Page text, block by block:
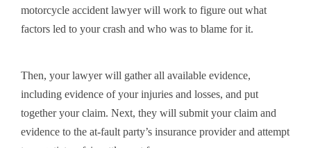
motorcycle accident lawyer will work to figure out what
factors led to your crash and who was to blame for it.
Then, your lawyer will gather all available evidence,
including evidence of your injuries and losses, and put
together your claim. Next, they will submit your claim and
evidence to the at-fault party’s insurance provider and attempt